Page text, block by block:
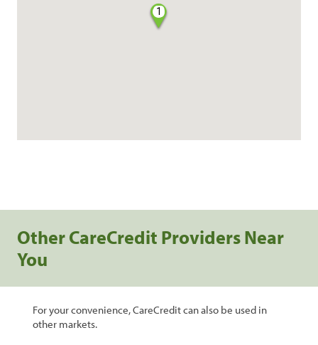
1
Other CareCredit Providers Near
You
For your convenience, CareCredit can also be used in
other markets.